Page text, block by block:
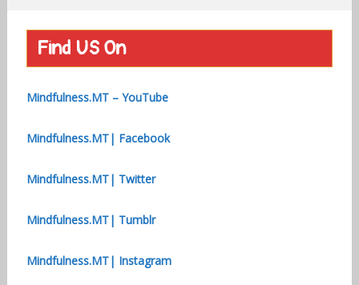
Find US On
Mindfulness.MT – YouTube
Mindfulness.MT| Facebook
Mindfulness.MT| Twitter
Mindfulness.MT| Tumblr
Mindfulness.MT| Instagram